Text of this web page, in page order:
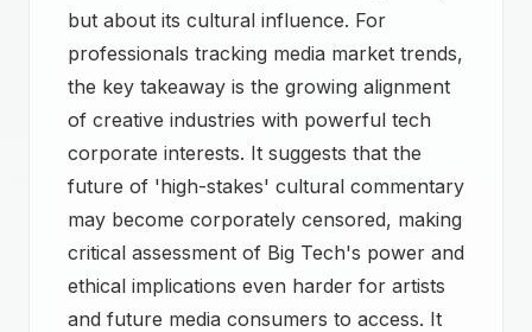
but about its cultural influence. For
professionals tracking media market trends,
the key takeaway is the growing alignment
of creative industries with powerful tech
corporate interests. It suggests that the
future of 'high-stakes' cultural commentary
may become corporately censored, making
critical assessment of Big Tech's power and
ethical implications even harder for artists
and future media consumers to access. It